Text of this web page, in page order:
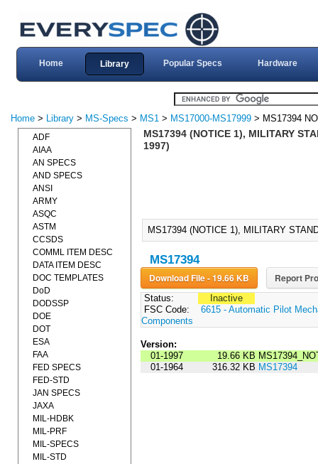
Home Library Popular Specs Hardware
Home > Library > MS-Specs > MS1 > MS17000-MS17999 > MS17394
MS17394 (NOTICE 1), MILITARY
1997)
MS17394 (NOTICE 1), MILITARY
MS17394
Download File - 19.66 KB Report
Status:
Inactive
FSC Code:
6615 - Automatic Pilot
Components
Version:
01-1997
19.66 KB
01-1964
316.32 KB MS17394
ADF
AIAA
AN SPECS
AND SPECS
ANSI
ARMY
ASQC
ASTM
CCSDS
COMML ITEM DESC
DATA ITEM DESC
DOC TEMPLATES
DoD
DODSSP
DOE
DOT
ESA
FAA
FED SPECS
FED-STD
JAN SPECS
JAXA
MIL-HDBK
MIL-PRF
MIL-SPECS
MIL-STD